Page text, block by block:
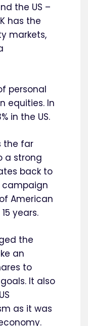
the US –
has the
markets,
personal
equities. In
in the US.
the far
a strong
back to
campaign
American
years.
the
an
to
It also
as it was